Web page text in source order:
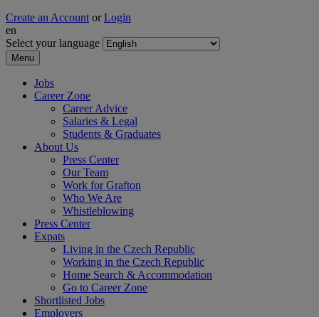
Create an Account or Login
en
Select your language
Menu
Jobs
Career Zone
Career Advice
Salaries & Legal
Students & Graduates
About Us
Press Center
Our Team
Work for Grafton
Who We Are
Whistleblowing
Press Center
Expats
Living in the Czech Republic
Working in the Czech Republic
Home Search & Accommodation
Go to Career Zone
Shortlisted Jobs
Employers